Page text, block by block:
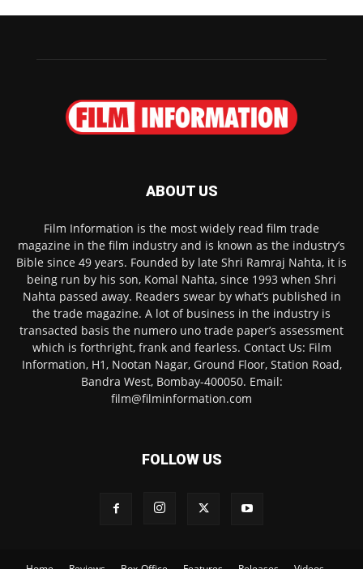
ABOUT US
Film Information is the most widely read film trade
magazine in the film industry and is known as the industry’s
Bible since 49 years. Founded by late Shri Ramraj Nahta, it is
being run by his son, Komal Nahta, since 1993 when Shri
Nahta passed away. Readers swear by what’s published in
the trade magazine. A lot of business in the industry is
transacted basis the numero uno trade paper’s assessment
which is forthright, frank and fearless. Contact Us: Film
Information, H1, Nootan Nagar, Ground Floor, Station Road,
Bandra West, Bombay-400050. Email:
film@filminformation.com
FOLLOW US